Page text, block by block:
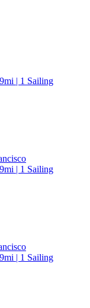
| 1 Sailing
| 1 Sailing
| 1 Sailing